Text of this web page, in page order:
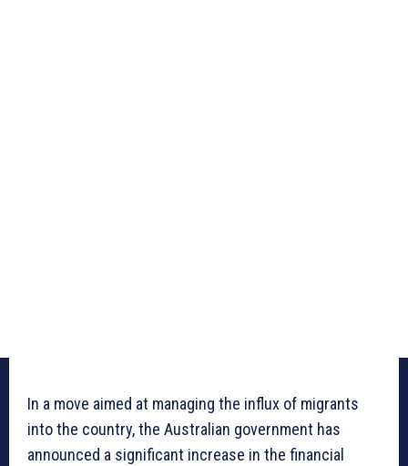
In a move aimed at managing the influx of migrants
into the country, the Australian government has
announced a significant increase in the financial